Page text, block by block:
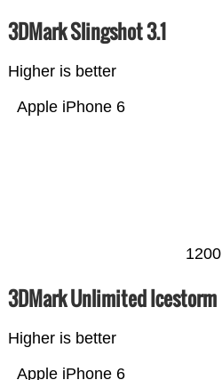
3DMark Slingshot 3.1
Higher is better
Apple iPhone 6
1200
3DMark Unlimited Icestorm
Higher is better
Apple iPhone 6